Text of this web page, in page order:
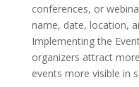
conferences, or
name, date, location,
Implementing the
organizers attract
events more visible in